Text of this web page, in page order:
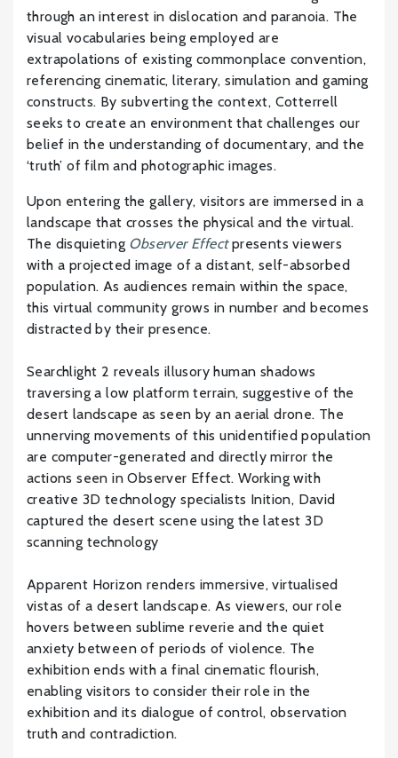
through an interest in dislocation and paranoia. The
visual vocabularies being employed are
extrapolations of existing commonplace convention,
referencing cinematic, literary, simulation and gaming
constructs. By subverting the context, Cotterrell
seeks to create an environment that challenges our
belief in the understanding of documentary, and the
‘truth’ of film and photographic images.
Upon entering the gallery, visitors are immersed in a
landscape that crosses the physical and the virtual.
The disquieting Observer Effectpresents viewers
with a projected image of a distant, self-absorbed
population. As audiences remain within the space,
this virtual community grows in number and becomes
distracted by their presence.
Searchlight 2 reveals illusory human shadows
traversing a low platform terrain, suggestive of the
desert landscape as seen by an aerial drone. The
unnerving movements of this unidentified population
are computer-generated and directly mirror the
actions seen in Observer Effect. Working with
creative 3D technology specialists Inition, David
captured the desert scene using the latest 3D
scanning technology
Apparent Horizon renders immersive, virtualised
vistas of a desert landscape. As viewers, our role
hovers between sublime reverie and the quiet
anxiety between of periods of violence. The
exhibition ends with a final cinematic flourish,
enabling visitors to consider their role in the
exhibition and its dialogue of control, observation
truth and contradiction.